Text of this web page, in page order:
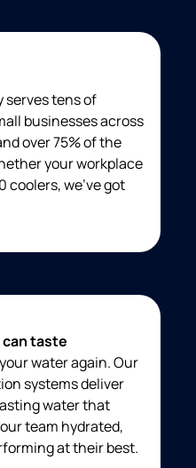
serves tens of
businesses across
over 75% of the
your workplace
coolers, we’ve got
taste
water again. Our
systems deliver
water that
team hydrated,
at their best.